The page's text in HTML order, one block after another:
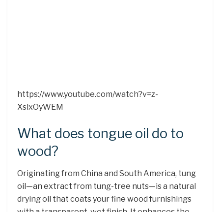
https://www.youtube.com/watch?v=z-
XslxOyWEM
What does tongue oil do to
wood?
Originating from China and South America, tung
oil—an extract from tung-tree nuts—is a natural
drying oil that coats your fine wood furnishings